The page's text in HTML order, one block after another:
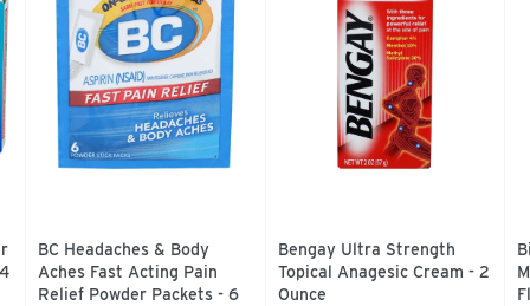
BC Headaches & Body
Aches Fast Acting Pain
Relief Powder Packets - 6
Bengay Ultra Strength
Topical Anagesic Cream - 2
Ounce